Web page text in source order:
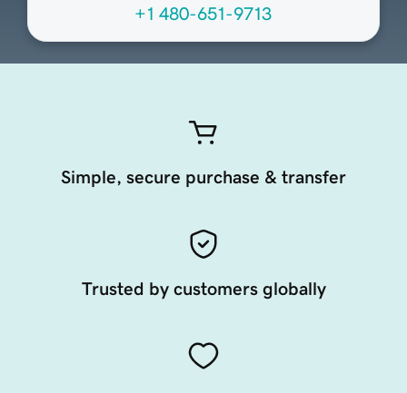
+1 480-651-9713
Simple, secure purchase & transfer
Trusted by customers globally